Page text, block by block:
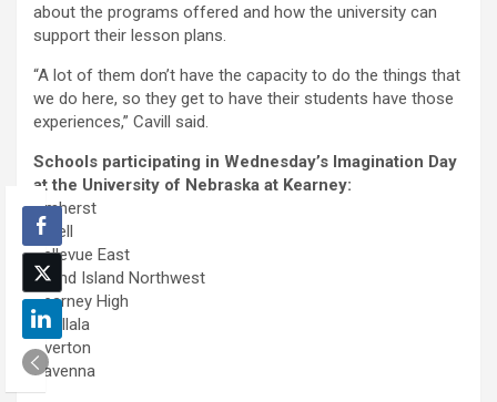
about the programs offered and how the university can
support their lesson plans.
“A lot of them don’t have the capacity to do the things that
we do here, so they get to have their students have those
experiences,” Cavill said.
Schools participating in Wednesday’s Imagination Day
at the University of Nebraska at Kearney:
Amherst
Axtell
Bellevue East
Grand Island Northwest
Kearney High
Ogallala
Overton
Ravenna